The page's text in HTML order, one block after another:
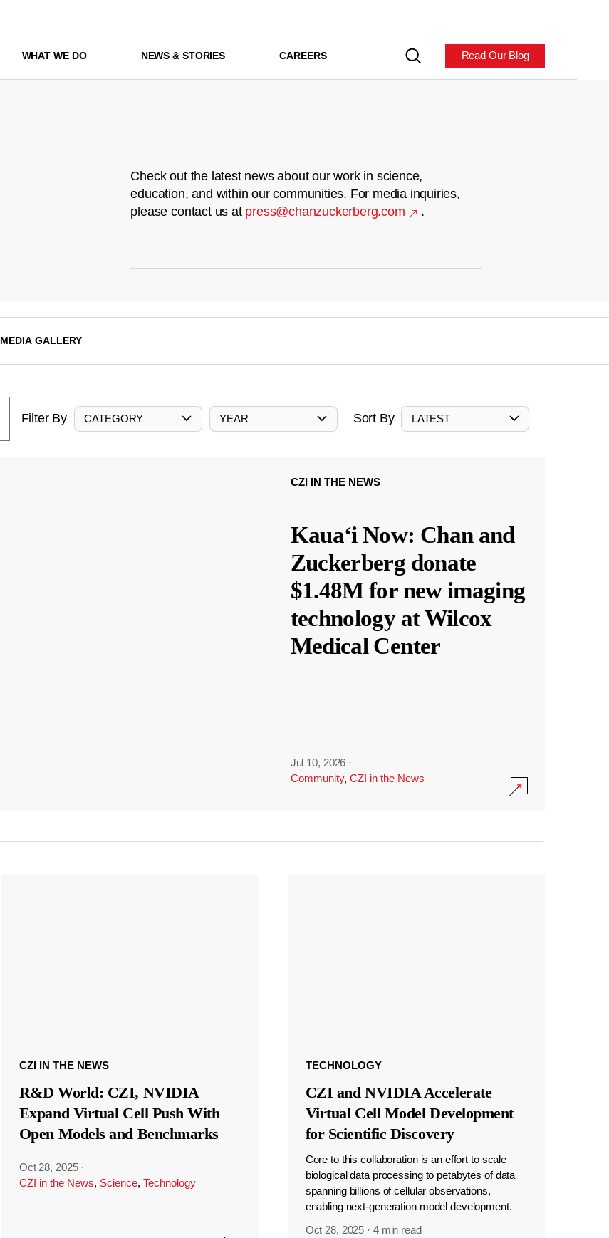
WHAT WE DO NEWS & STORIES CAREERS Read Our Blog
Check out the latest news about our work in science,
education, and within our communities. For media inquiries,
please contact us at press@chanzuckerberg.com .
MEDIA GALLERY
Filter By CATEGORY YEAR Sort By LATEST
CZI IN THE NEWS
Kauaʻi Now: Chan and
Zuckerberg donate
$1.48M for new imaging
technology at Wilcox
Medical Center
Jul 10, 2026 ·
Community, CZI in the News
CZI IN THE NEWS
R&D World: CZI, NVIDIA
Expand Virtual Cell Push With
Open Models and Benchmarks
Oct 28, 2025 ·
CZI in the News, Science, Technology
TECHNOLOGY
CZI and NVIDIA Accelerate
Virtual Cell Model Development
for Scientific Discovery
Core to this collaboration is an effort to scale
biological data processing to petabytes of data
spanning billions of cellular observations,
enabling next-generation model development.
Oct 28, 2025 · 4 min read